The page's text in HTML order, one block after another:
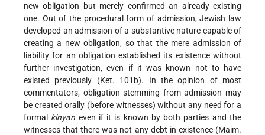
new obligation but merely confirmed an already existing
one. Out of the procedural form of admission, Jewish law
developed an admission of a substantive nature capable of
creating a new obligation, so that the mere admission of
liability for an obligation established its existence without
further investigation, even if it was known not to have
existed previously (Ket. 101b). In the opinion of most
commentators, obligation stemming from admission may
be created orally (before witnesses) without any need for a
formal kinyan even if it is known by both parties and the
witnesses that there was not any debt in existence (Maim.